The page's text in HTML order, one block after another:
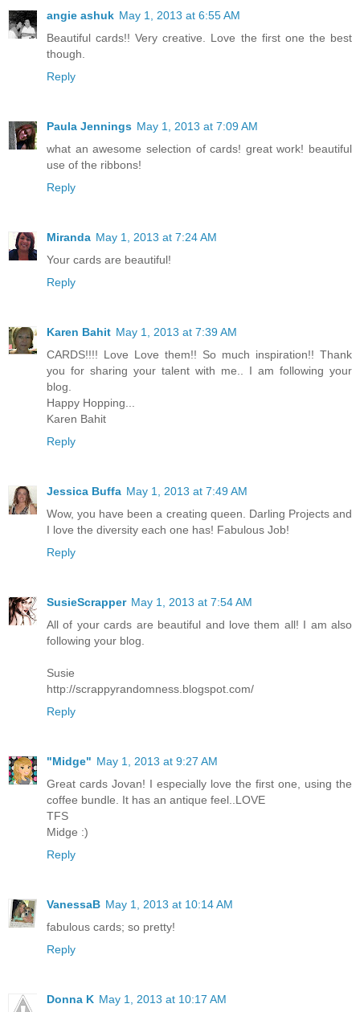
angie ashuk May 1, 2013 at 6:55 AM
Beautiful cards!! Very creative. Love the first one the best
though.
Reply
Paula Jennings May 1, 2013 at 7:09 AM
what an awesome selection of cards! great work! beautiful
use of the ribbons!
Reply
Miranda May 1, 2013 at 7:24 AM
Your cards are beautiful!
Reply
Karen Bahit May 1, 2013 at 7:39 AM
CARDS!!!! Love Love them!! So much inspiration!! Thank
you for sharing your talent with me.. I am following your
blog.
Happy Hopping...
Karen Bahit
Reply
Jessica Buffa May 1, 2013 at 7:49 AM
Wow, you have been a creating queen. Darling Projects and
I love the diversity each one has! Fabulous Job!
Reply
SusieScrapper May 1, 2013 at 7:54 AM
All of your cards are beautiful and love them all! I am also
following your blog.
Susie
http://scrappyrandomness.blogspot.com/
Reply
"Midge" May 1, 2013 at 9:27 AM
Great cards Jovan! I especially love the first one, using the
coffee bundle. It has an antique feel..LOVE
TFS
Midge :)
Reply
VanessaB May 1, 2013 at 10:14 AM
fabulous cards; so pretty!
Reply
Donna K May 1, 2013 at 10:17 AM